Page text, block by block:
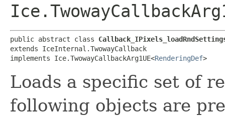
public abstract class
extends IceInternal.TwowayCallback
implements Ice.TwowayCallbackArg1UE<RenderingDef>
Loads a specific set of
following objects are